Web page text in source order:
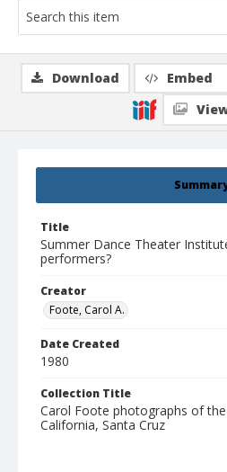
Title
Summer Dance Theater
performers?
Creator
Foote, Carol A.
Date Created
1980
Collection Title
Carol Foote photographs of
California, Santa Cruz
Download Embed